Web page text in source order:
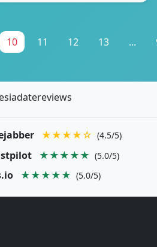
10 11 12 13 ...
★★★★☆ (4.5/5)
★★★★★ (5.0/5)
★★★★★ (5.0/5)